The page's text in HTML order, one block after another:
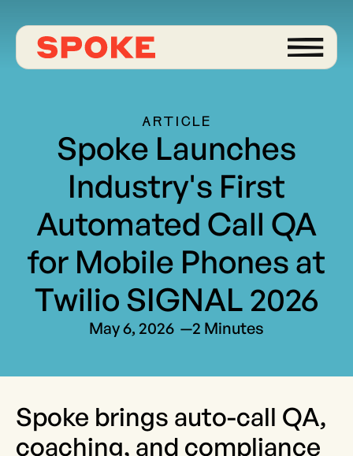
ARTICLE
Spoke Launches
Industry's First
Automated Call QA
for Mobile Phones at
Twilio SIGNAL 2026
May 6, 2026 —2 Minutes
Spoke brings auto-call QA,
coaching, and compliance